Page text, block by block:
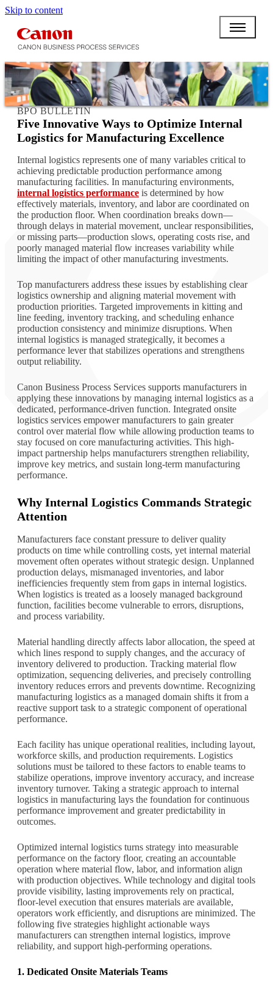
Skip to content
BPO BULLETIN
Five Innovative Ways to Optimize Internal
Logistics for Manufacturing Excellence
Internal logistics represents one of many variables critical to
achieving predictable production performance among
manufacturing facilities. In manufacturing environments,
internal logistics performance is determined by how
effectively materials, inventory, and labor are coordinated on
the production floor. When coordination breaks down—
through delays in material movement, unclear responsibilities,
or missing parts—production slows, operating costs rise, and
poorly managed material flow increases variability while
limiting the impact of other manufacturing investments.
Top manufacturers address these issues by establishing clear
logistics ownership and aligning material movement with
production priorities. Targeted improvements in kitting and
line feeding, inventory tracking, and scheduling enhance
production consistency and minimize disruptions. When
internal logistics is managed strategically, it becomes a
performance lever that stabilizes operations and strengthens
output reliability.
Canon Business Process Services supports manufacturers in
applying these innovations by managing internal logistics as a
dedicated, performance-driven function. Integrated onsite
logistics services empower manufacturers to gain greater
control over material flow while allowing production teams to
stay focused on core manufacturing activities. This high-
impact partnership helps manufacturers strengthen reliability,
improve key metrics, and sustain long-term manufacturing
performance.
Why Internal Logistics Commands Strategic
Attention
Manufacturers face constant pressure to deliver quality
products on time while controlling costs, yet internal material
movement often operates without strategic design. Unplanned
production delays, mismanaged inventories, and labor
inefficiencies frequently stem from gaps in internal logistics.
When logistics is treated as a loosely managed background
function, facilities become vulnerable to errors, disruptions,
and process variability.
Material handling directly affects labor allocation, the speed at
which lines respond to supply changes, and the accuracy of
inventory delivered to production. Tracking material flow
optimization, sequencing deliveries, and precisely controlling
inventory reduces errors and prevents downtime. Recognizing
manufacturing logistics as a managed domain shifts it from a
reactive support task to a strategic component of operational
performance.
Each facility has unique operational realities, including layout,
workforce skills, and production requirements. Logistics
solutions must be tailored to these factors to enable teams to
stabilize operations, improve inventory accuracy, and increase
inventory turnover. Taking a strategic approach to internal
logistics in manufacturing lays the foundation for continuous
performance improvement and greater predictability in
outcomes.
Optimized internal logistics turns strategy into measurable
performance on the factory floor, creating an accountable
operation where material flow, labor, and information align
with production objectives. While technology and digital tools
provide visibility, lasting improvements rely on practical,
floor-level execution that ensures materials are available,
operators work efficiently, and disruptions are minimized. The
following five strategies highlight actionable ways
manufacturers can strengthen internal logistics, improve
reliability, and support high-performing operations.
1. Dedicated Onsite Materials Teams